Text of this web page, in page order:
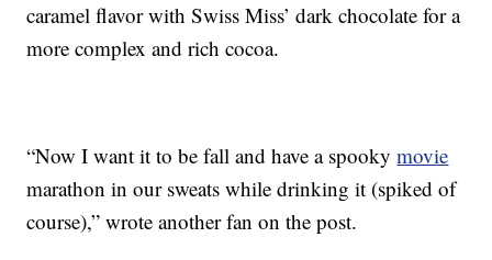
caramel flavor with Swiss Miss’ dark chocolate for a
more complex and rich cocoa.
“Now I want it to be fall and have a spookymovie
marathon in our sweats while drinking it (spiked of
course),” wrote another fan on the post.